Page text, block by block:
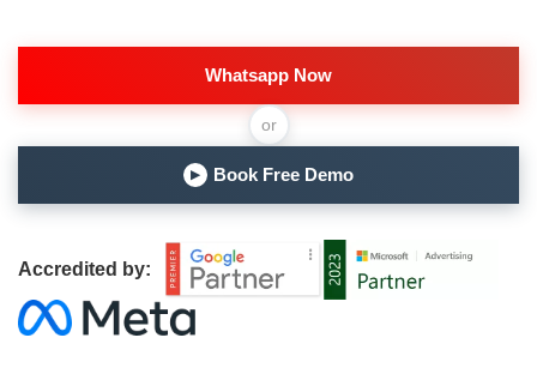
Whatsapp Now
or
▶ Book Free Demo
Accredited by: